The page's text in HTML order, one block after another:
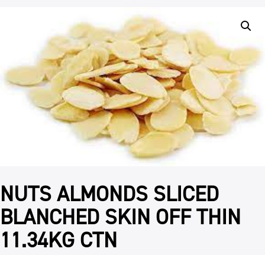
NUTS ALMONDS SLICED
BLANCHED SKIN OFF THIN
11.34KG CTN